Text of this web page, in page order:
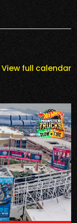
View full calendar